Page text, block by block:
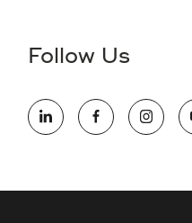
information (this is for US
opportunity employer,
opportunity. We actively
Follow Us